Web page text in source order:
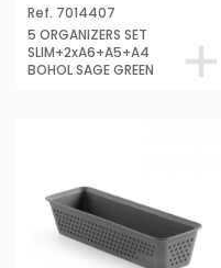
Ref. 7014407
5 ORGANIZERS SET
SLIM+2xA6+A5+A4
BOHOL SAGE GREEN